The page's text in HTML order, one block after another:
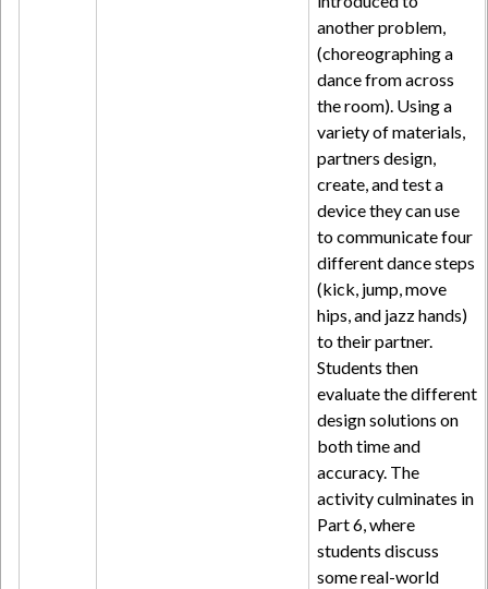
another problem,
(choreographing a
dance from across
the room). Using a
variety of materials,
partners design,
create, and test a
device they can use
to communicate four
different dance steps
(kick, jump, move
hips, and jazz hands)
to their partner.
Students then
evaluate the different
design solutions on
both time and
accuracy. The
activity culminates in
Part 6, where
students discuss
some real-world